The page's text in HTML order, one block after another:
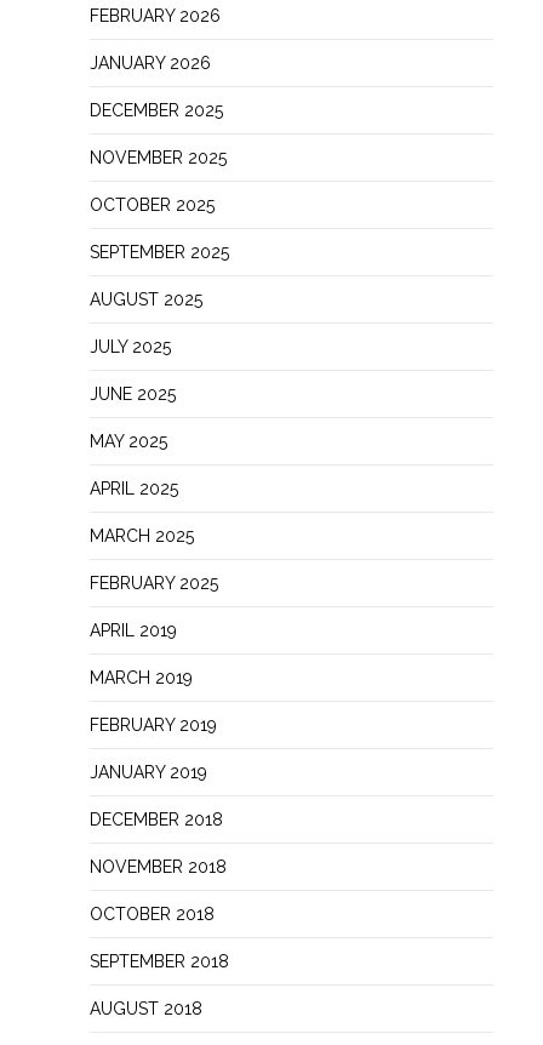
FEBRUARY 2026
JANUARY 2026
DECEMBER 2025
NOVEMBER 2025
OCTOBER 2025
SEPTEMBER 2025
AUGUST 2025
JULY 2025
JUNE 2025
MAY 2025
APRIL 2025
MARCH 2025
FEBRUARY 2025
APRIL 2019
MARCH 2019
FEBRUARY 2019
JANUARY 2019
DECEMBER 2018
NOVEMBER 2018
OCTOBER 2018
SEPTEMBER 2018
AUGUST 2018